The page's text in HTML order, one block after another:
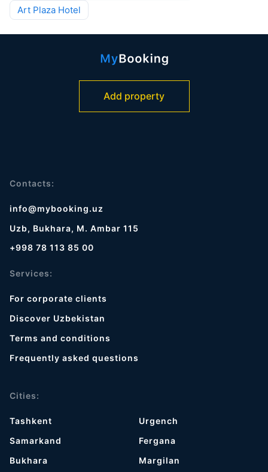
Art Plaza Hotel
Add property
Contacts:
info@mybooking.uz
Uzb, Bukhara, M. Ambar 115
+998 78 113 85 00
Services:
For corporate clients
Discover Uzbekistan
Terms and conditions
Frequently asked questions
Cities:
Tashkent
Samarkand
Bukhara
Urgench
Fergana
Margilan